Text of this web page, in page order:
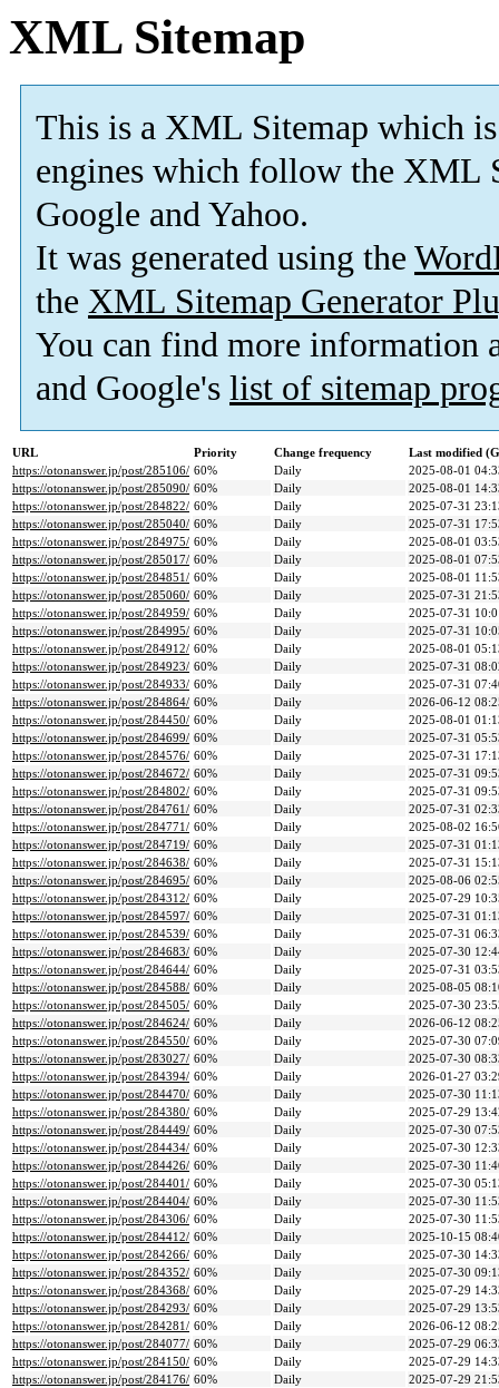
XML Sitemap
This is a XML Sitemap which is
engines which follow the XML
Google and Yahoo.
It was generated using the
the XML Sitemap Generator
You can find more information
and Google's list of sitemap
URL Priority Change frequency
Last modified
https://otonanswer.jp/post/285106/ 60% Daily
2025-08-01
https://otonanswer.jp/post/285090/ 60% Daily
2025-08-01
https://otonanswer.jp/post/284822/ 60% Daily
2025-07-31
https://otonanswer.jp/post/285040/ 60% Daily
2025-07-31
https://otonanswer.jp/post/284975/ 60% Daily
2025-08-01
https://otonanswer.jp/post/285017/ 60% Daily
2025-08-01
https://otonanswer.jp/post/284851/ 60% Daily
2025-08-01
https://otonanswer.jp/post/285060/ 60% Daily
2025-07-31
https://otonanswer.jp/post/284959/ 60% Daily
2025-07-31
https://otonanswer.jp/post/284995/ 60% Daily
2025-07-31
https://otonanswer.jp/post/284912/ 60% Daily
2025-08-01
https://otonanswer.jp/post/284923/ 60% Daily
2025-07-31
https://otonanswer.jp/post/284933/ 60% Daily
2025-07-31
https://otonanswer.jp/post/284864/ 60% Daily
2026-06-12
https://otonanswer.jp/post/284450/ 60% Daily
2025-08-01
https://otonanswer.jp/post/284699/ 60% Daily
2025-07-31
https://otonanswer.jp/post/284576/ 60% Daily
2025-07-31
https://otonanswer.jp/post/284672/ 60% Daily
2025-07-31
https://otonanswer.jp/post/284802/ 60% Daily
2025-07-31
https://otonanswer.jp/post/284761/ 60% Daily
2025-07-31
https://otonanswer.jp/post/284771/ 60% Daily
2025-08-02
https://otonanswer.jp/post/284719/ 60% Daily
2025-07-31
https://otonanswer.jp/post/284638/ 60% Daily
2025-07-31
https://otonanswer.jp/post/284695/ 60% Daily
2025-08-06
https://otonanswer.jp/post/284312/ 60% Daily
2025-07-29
https://otonanswer.jp/post/284597/ 60% Daily
2025-07-31
https://otonanswer.jp/post/284539/ 60% Daily
2025-07-31
https://otonanswer.jp/post/284683/ 60% Daily
2025-07-30
https://otonanswer.jp/post/284644/ 60% Daily
2025-07-31
https://otonanswer.jp/post/284588/ 60% Daily
2025-08-05
https://otonanswer.jp/post/284505/ 60% Daily
2025-07-30
https://otonanswer.jp/post/284624/ 60% Daily
2026-06-12
https://otonanswer.jp/post/284550/ 60% Daily
2025-07-30
https://otonanswer.jp/post/283027/ 60% Daily
2025-07-30
https://otonanswer.jp/post/284394/ 60% Daily
2026-01-27
https://otonanswer.jp/post/284470/ 60% Daily
2025-07-30
https://otonanswer.jp/post/284380/ 60% Daily
2025-07-29
https://otonanswer.jp/post/284449/ 60% Daily
2025-07-30
https://otonanswer.jp/post/284434/ 60% Daily
2025-07-30
https://otonanswer.jp/post/284426/ 60% Daily
2025-07-30
https://otonanswer.jp/post/284401/ 60% Daily
2025-07-30
https://otonanswer.jp/post/284404/ 60% Daily
2025-07-30
https://otonanswer.jp/post/284306/ 60% Daily
2025-07-30
https://otonanswer.jp/post/284412/ 60% Daily
2025-10-15
https://otonanswer.jp/post/284266/ 60% Daily
2025-07-30
https://otonanswer.jp/post/284352/ 60% Daily
2025-07-30
https://otonanswer.jp/post/284368/ 60% Daily
2025-07-29
https://otonanswer.jp/post/284293/ 60% Daily
2025-07-29
https://otonanswer.jp/post/284281/ 60% Daily
2026-06-12
https://otonanswer.jp/post/284077/ 60% Daily
2025-07-29
https://otonanswer.jp/post/284150/ 60% Daily
2025-07-29
https://otonanswer.jp/post/284176/ 60% Daily
2025-07-29